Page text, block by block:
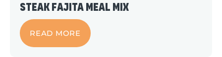
Steak Fajita Meal Mix
READ MORE